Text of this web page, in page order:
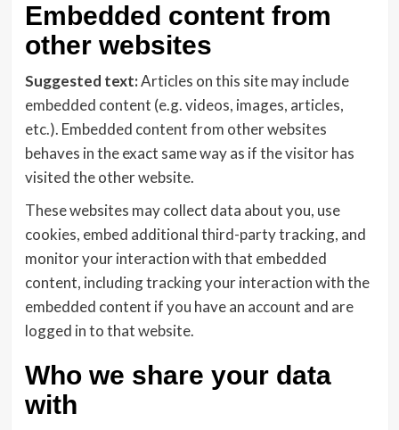
Embedded content from
other websites
Suggested text:Articles on this site may include
embedded content (e.g. videos, images, articles,
etc.). Embedded content from other websites
behaves in the exact same way as if the visitor has
visited the other website.
These websites may collect data about you, use
cookies, embed additional third-party tracking, and
monitor your interaction with that embedded
content, including tracking your interaction with the
embedded content if you have an account and are
logged in to that website.
Who we share your data
with